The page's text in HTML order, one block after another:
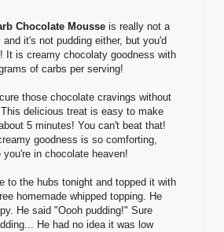
Chocolate Mousse is really not a
it's not pudding either, but you'd
It is creamy chocolaty goodness with
of carbs per serving!
those chocolate cravings without
delicious treat is easy to make
5 minutes! You can't beat that!
goodness is so comforting,
in chocolate heaven!
to the hubs tonight and topped it with
homemade whipped topping. He
He said "Oooh pudding!" Sure
He had no idea it was low